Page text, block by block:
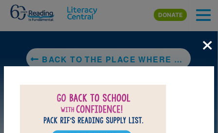
Skip to main content
DONATE
BACK TO THE PLACE WHERE YOU LIVE/EL LUGAR DONDE VIVES
×